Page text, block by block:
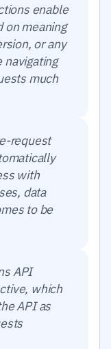
enable
on meaning
or any
much
request
with
data
to be
API
which
API as